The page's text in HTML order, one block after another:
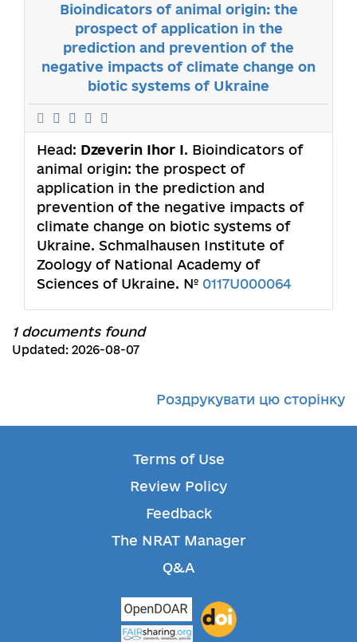
Bioindicators of animal origin: the
prospect of application in the
prediction and prevention of the
negative impacts of climate change on
biotic systems of Ukraine
Head: Dzeverin Ihor I. Bioindicators of
animal origin: the prospect of
application in the prediction and
prevention of the negative impacts of
climate change on biotic systems of
Ukraine. Schmalhausen Institute of
Zoology of National Academy of
Sciences of Ukraine. № 0117U000064
1 documents found
Updated: 2026-08-07
Роздрукувати цю сторінку
Terms of Use
Review Policy
Feedback
The NRAT Manager
Q&A